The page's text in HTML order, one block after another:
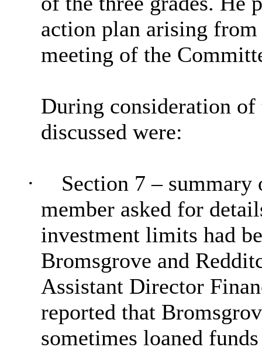
action plan arising from
meeting of the
During consideration
discussed were:
·
Section 7 –
member asked for
investment limits had
Bromsgrove and
Assistant Director
reported that
sometimes loaned